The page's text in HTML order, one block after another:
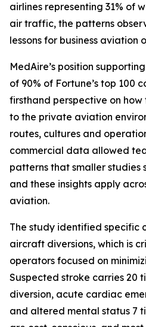
airlines representing 31% of
air traffic, the patterns
lessons for business aviation
MedAire’s position
of 90% of Fortune’s top 100
firsthand perspective on
to the private aviation
routes, cultures and
commercial data allowed
patterns that smaller studies
and these insights apply
aviation.
The study identified specific
aircraft diversions, which is
operators focused on
Suspected stroke carries 20
diversion, acute cardiac
and altered mental status 7